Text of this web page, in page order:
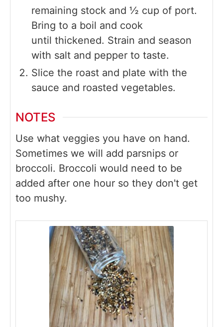
remaining stock and ½ cup of port.
Bring to a boil and cook
until thickened. Strain and season
with salt and pepper to taste.
Slice the roast and plate with the
sauce and roasted vegetables.
NOTES
Use what veggies you have on hand.
Sometimes we will add parsnips or
broccoli. Broccoli would need to be
added after one hour so they don't get
too mushy.